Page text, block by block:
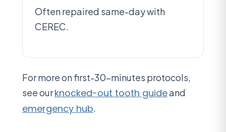
Often repaired same-day with
CEREC.
For more on first-30-minutes protocols,
see ourknocked-out tooth guideand
emergency hub.